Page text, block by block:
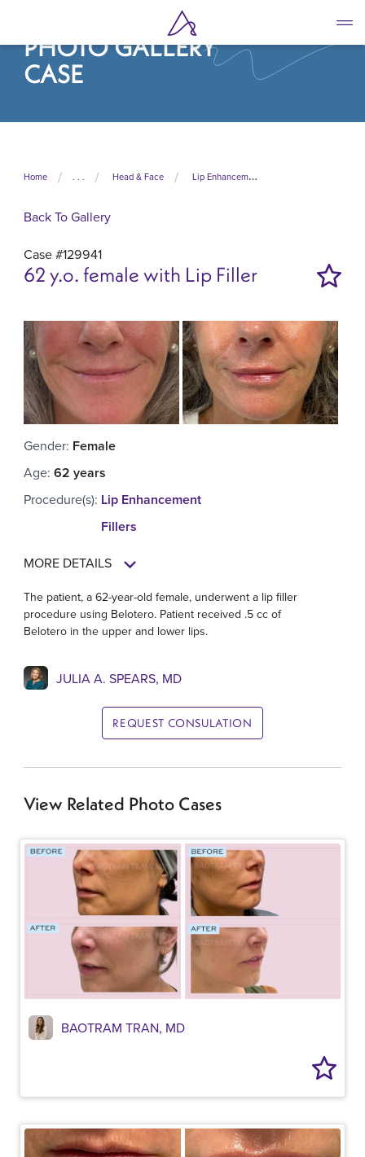
main
contentPHOTO GALLERY
CASE
Home . . . Head & Face Lip Enhancement
Back To Gallery
Case #129941
62 y.o. female with Lip Filler
Gender: Female
Age: 62 years
Procedure(s): Lip Enhancement
Fillers
MORE DETAILS
The patient, a 62-year-old female, underwent a lip filler
procedure using Belotero. Patient received .5 cc of
Belotero in the upper and lower lips.
JULIA A. SPEARS, MD
REQUEST CONSULATION
View Related Photo Cases
BAOTRAM TRAN, MD